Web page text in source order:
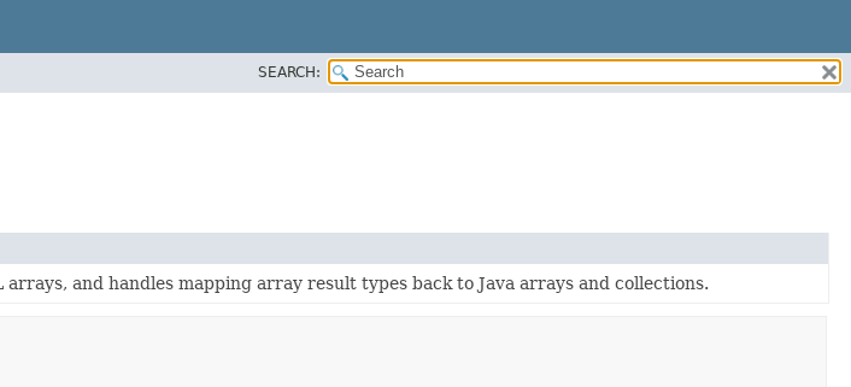
SEARCH:
and handles mapping array result types back to Java arrays and collections.